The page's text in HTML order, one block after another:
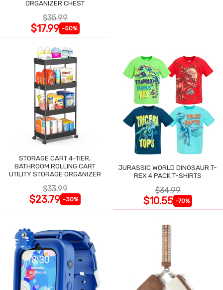
ORGANIZER CHEST
$35.99
$17.99 -50%
STORAGE CART 4-TIER,
BATHROOM ROLLING CART
UTILITY STORAGE ORGANIZER
$33.99
$23.79 -30%
JURASSIC WORLD DINOSAUR T-
REX 4 PACK T-SHIRTS
$34.99
$10.55 -70%